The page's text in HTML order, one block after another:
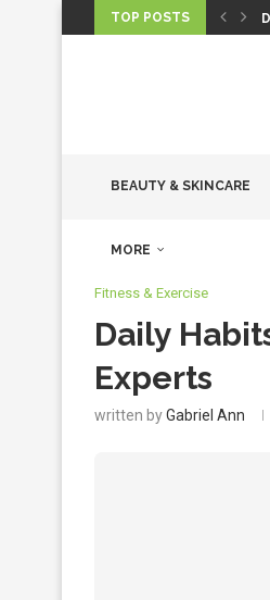
TOP POSTS
BEAUTY & SKINCARE
MORE
Fitness & Exercise
Daily
Experts
written byGabriel Ann